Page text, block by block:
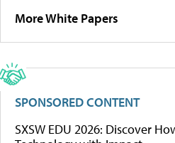
More White Papers
SPONSORED CONTENT
SXSW EDU 2026: Discover